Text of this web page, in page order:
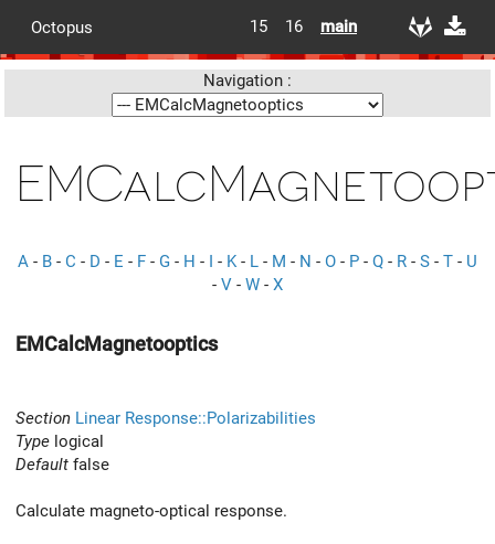
Octopus 15 16 main
Navigation :
A - B - C - D - E - F - G - H - I - K- L - M - N - O - P - Q - R - S - T - U
- V - W - X
EMCalcMagnetooptics
Section Linear Response::Polarizabilities
Type logical
Default false
Calculate magneto-optical response.